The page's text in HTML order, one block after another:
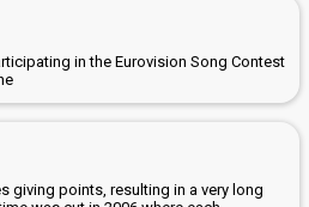
in the Eurovision Song Contest
giving points, resulting in a very long